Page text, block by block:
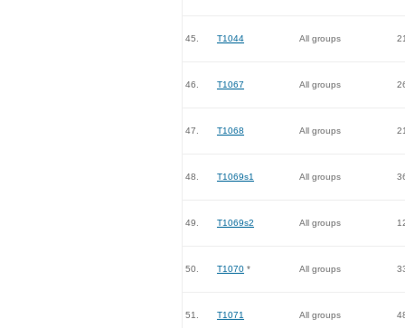
45. T1044 All groups
46. T1067 All groups
47. T1068 All groups
48. T1069s1 All groups
49. T1069s2 All groups
50. T1070 * All groups
51. T1071 All groups